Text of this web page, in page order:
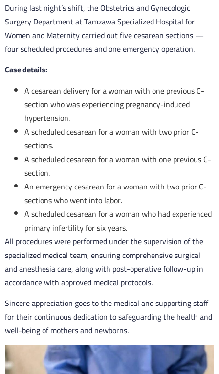
During last night’s shift, the Obstetrics and Gynecologic
Surgery Department at Tamzawa Specialized Hospital for
Women and Maternity carried out five cesarean sections —
four scheduled procedures and one emergency operation.
Case details:
A cesarean delivery for a woman with one previous C-
section who was experiencing pregnancy-induced
hypertension.
A scheduled cesarean for a woman with two prior C-
sections.
A scheduled cesarean for a woman with one previous C-
section.
An emergency cesarean for a woman with two prior C-
sections who went into labor.
A scheduled cesarean for a woman who had experienced
primary infertility for six years.
All procedures were performed under the supervision of the
specialized medical team, ensuring comprehensive surgical
and anesthesia care, along with post-operative follow-up in
accordance with approved medical protocols.
Sincere appreciation goes to the medical and supporting staff
for their continuous dedication to safeguarding the health and
well-being of mothers and newborns.